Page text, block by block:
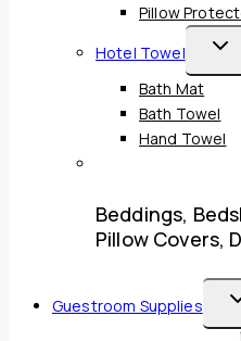
Pillow
Hotel Towel
Menu
Bath Mat
Bath Towel
Hand Towel
Beddings,
Pillow Covers,
Guestroom Supplies